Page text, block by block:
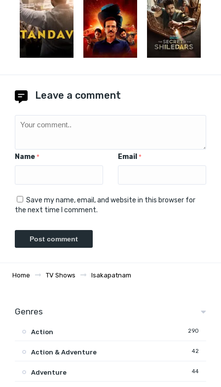
Leave a comment
Name * Email *
Save my name, email, and website in this browser for
the next time I comment.
Home TV Shows Isakapatnam
Genres
Action 290
Action & Adventure 42
Adventure 44